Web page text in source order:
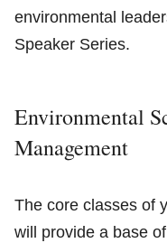
environmental
Speaker Series.
Environmental
Management
The core classes of
will provide a base